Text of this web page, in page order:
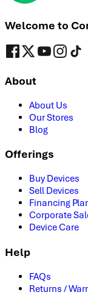
Welcome to
About
About Us
Our Stores
Blog
Offerings
Buy Devices
Sell Devices
Financing
Corporate
Device Care
Help
FAQs
Returns /